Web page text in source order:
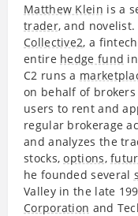
Matthew Klein is a
trader, and novelist.
Collective2, a
entire hedge fund
C2 runs a
on behalf of brokers
users to rent and
regular brokerage
and analyzes the
stocks,options,
he founded several
Valley in the late
Corporation and